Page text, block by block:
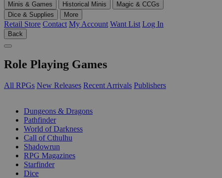
Minis & Games
Historical Minis
Magic & CCGs
Dice & Supplies
More
Retail Store Contact My Account Want List Log In
Back
Role Playing Games
All RPGs New Releases Recent Arrivals Publishers
Dungeons & Dragons
Pathfinder
World of Darkness
Call of Cthulhu
Shadowrun
RPG Magazines
Starfinder
Dice